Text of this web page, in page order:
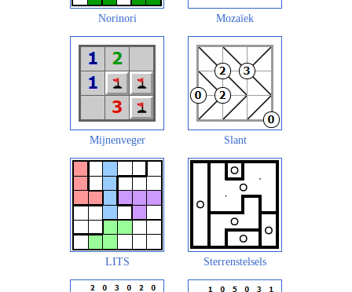
Norinori Mozaïek
Mijnenveger Slant
LITS Sterrenstelsels